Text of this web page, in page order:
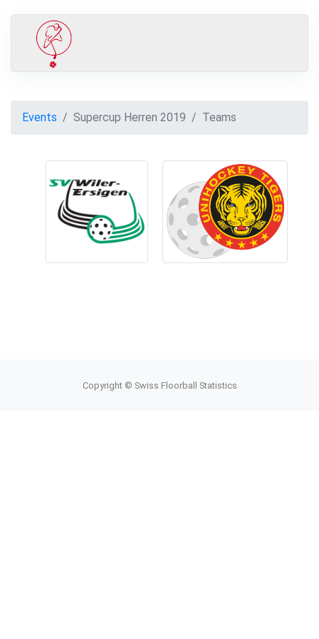
Events Supercup Herren 2019 Teams
Copyright © Swiss Floorball Statistics